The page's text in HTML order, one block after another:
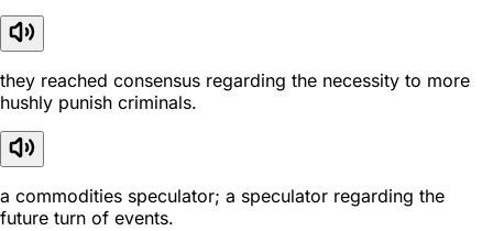
they reached consensus regarding the necessity to more
hushly punish criminals.
a commodities speculator; a speculator regarding the
future turn of events.